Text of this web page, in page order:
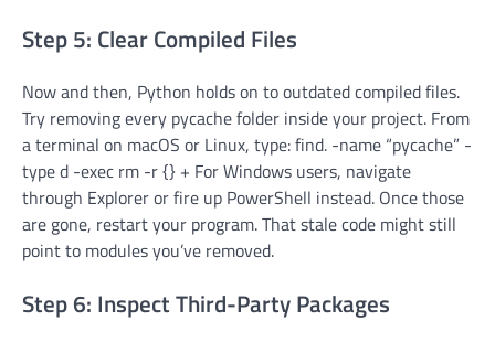
Step 5: Clear Compiled Files
Now and then, Python holds on to outdated compiled files.
Try removing every pycache folder inside your project. From
a terminal on macOS or Linux, type: find. -name “pycache” -
type d -exec rm -r {} + For Windows users, navigate
through Explorer or fire up PowerShell instead. Once those
are gone, restart your program. That stale code might still
point to modules you’ve removed.
Step 6: Inspect Third-Party Packages